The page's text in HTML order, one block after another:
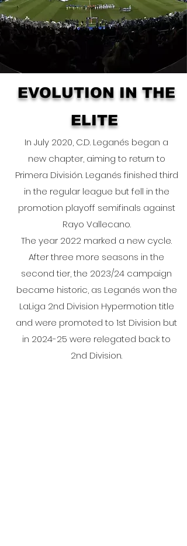
EVOLUTION IN THE
ELITE
In July 2020, C.D. Leganés began a
new chapter, aiming to return to
Primera División. Leganés finished third
in the regular league but fell in the
promotion playoff semifinals against
Rayo Vallecano.
The year 2022 marked a new cycle.
After three more seasons in the
second tier, the 2023/24 campaign
became historic, as Leganés won the
LaLiga 2nd Division Hypermotion title
and were promoted to 1st Division but
in 2024-25 were relegated back to
2nd Division.